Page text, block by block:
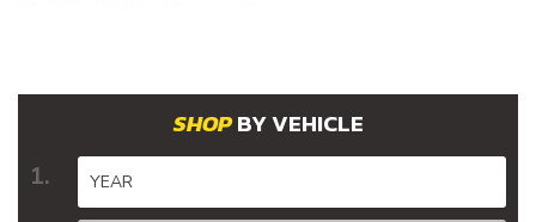
BY VEHICLE